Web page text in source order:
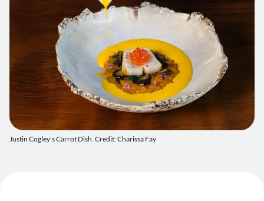
Justin Cogley's Carrot Dish. Credit: Charissa Fay